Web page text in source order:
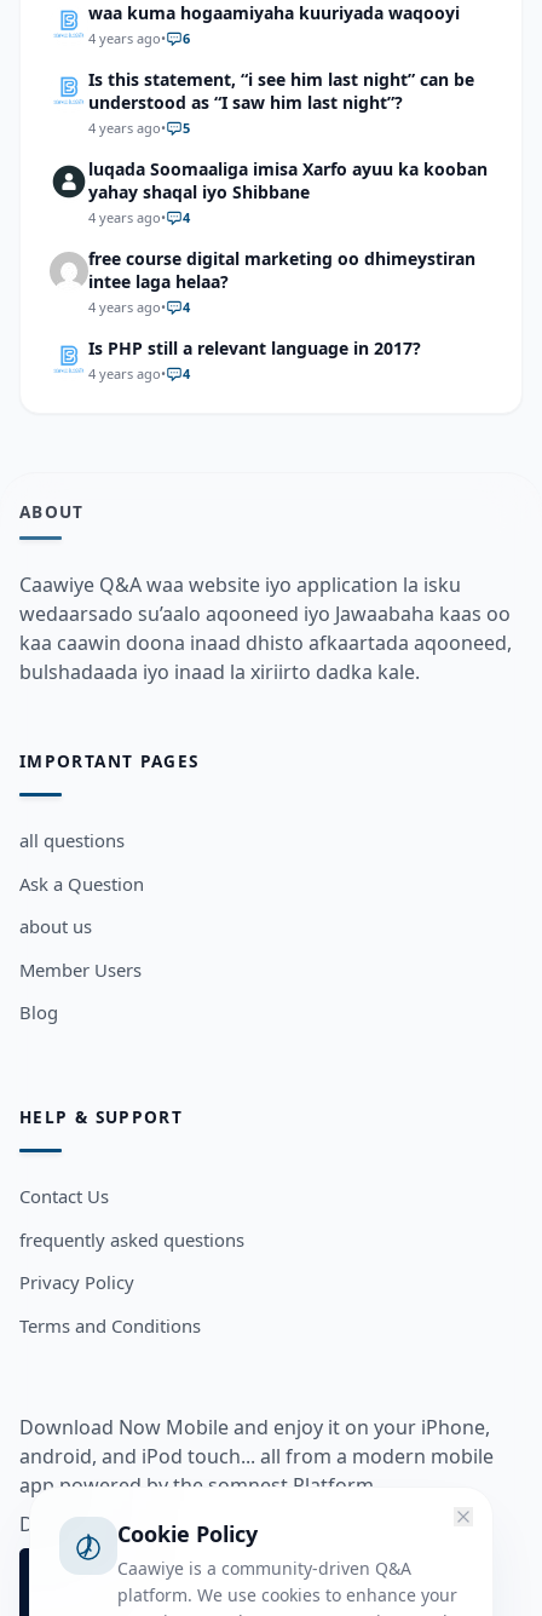
waa kuma hogaamiyaha kuuriyada waqooyi
4 years ago• 6
Is this statement, “i see him last night” can be
understood as “I saw him last night”?
4 years ago• 5
luqada Soomaaliga imisa Xarfo ayuu ka kooban
yahay shaqal iyo Shibbane
4 years ago• 4
free course digital marketing oo dhimeystiran
intee laga helaa?
4 years ago• 4
Is PHP still a relevant language in 2017?
4 years ago• 4
ABOUT
Caawiye Q&A waa website iyo application la isku
wedaarsado su’aalo aqooneed iyo Jawaabaha kaas oo
kaa caawin doona inaad dhisto afkaartada aqooneed,
bulshadaada iyo inaad la xiriirto dadka kale.
IMPORTANT PAGES
all questions
Ask a Question
about us
Member Users
Blog
HELP & SUPPORT
Contact Us
frequently asked questions
Privacy Policy
Terms and Conditions
Download Now Mobile and enjoy it on your iPhone,
android, and iPod touch... all from a modern mobile
app powered by the somnest Platform.
Download app from
Cookie Policy
Caawiye is a community-driven Q&A
platform. We use cookies to enhance your